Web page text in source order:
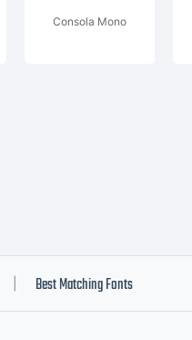
Consola Mono
Best Matching Fonts